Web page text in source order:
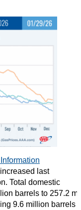
last
Total domestic
barrels to 257.2
9.6 million barrels